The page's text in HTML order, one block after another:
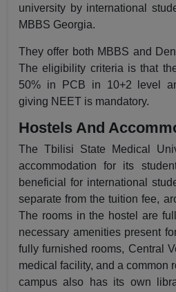
university by international
MBBS Georgia.
They offer both MBBS and
The eligibility criteria is that
50% in PCB in 10+2 level
giving NEET is mandatory.
Hostels And
The Tbilisi State Medical
accommodation for its
beneficial for international
separate from the tuition fee,
The rooms in the hostel are
necessary amenities present
fully furnished rooms, Central
medical facility, and a common
campus also has its own